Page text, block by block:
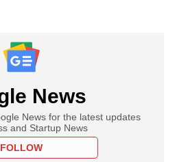
News
News for the latest updates
and Startup News
FOLLOW